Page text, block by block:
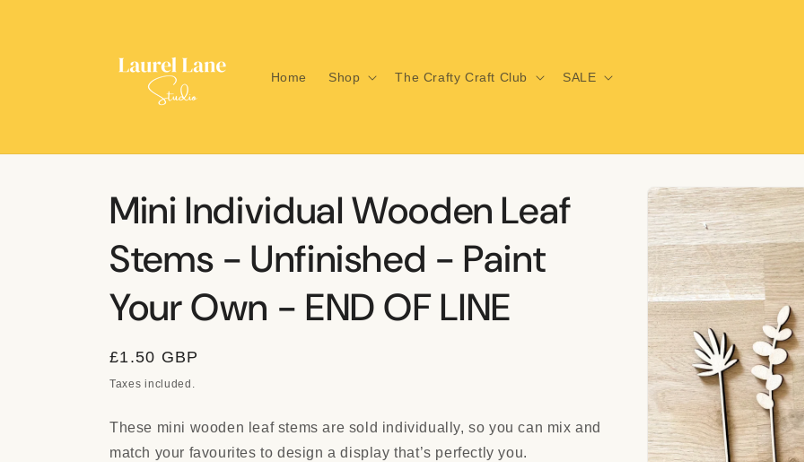
Home Shop The Crafty Craft Club SALE
r
r
i
Skip to
product
information
Mini Individual Wooden Leaf
Stems - Unfinished - Paint
Your Own - END OF LINE
Regular
price
£1.50 GBP
Taxes included.
These mini wooden leaf stems are sold individually, so you can mix and
match your favourites to design a display that’s perfectly you.